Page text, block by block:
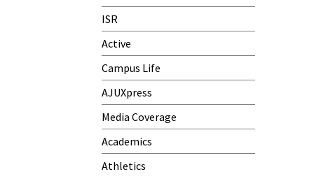
ISR
Active
Campus Life
AJUXpress
Media Coverage
Academics
Athletics